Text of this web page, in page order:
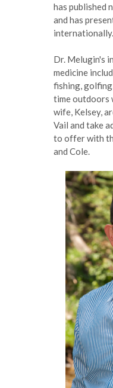
has published
and has
internationally.
Dr. Melugin's
medicine
fishing,
time outdoors
wife, Kelsey,
Vail and take
to offer with
and Cole.